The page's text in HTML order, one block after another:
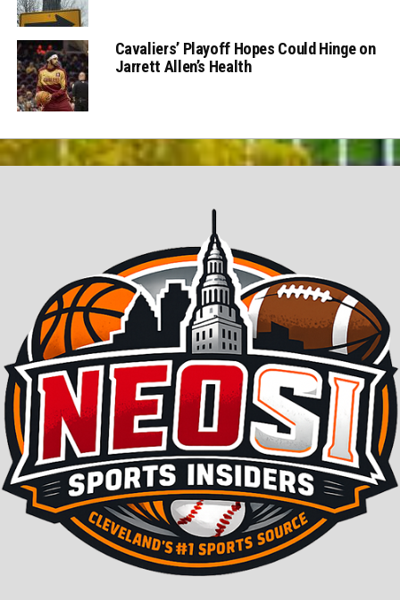
Cavaliers’ Playoff Hopes Could Hinge on
Jarrett Allen’s Health